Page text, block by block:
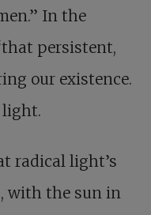
In the
persistent,
our existence.
light.
radical light’s
with the sun in